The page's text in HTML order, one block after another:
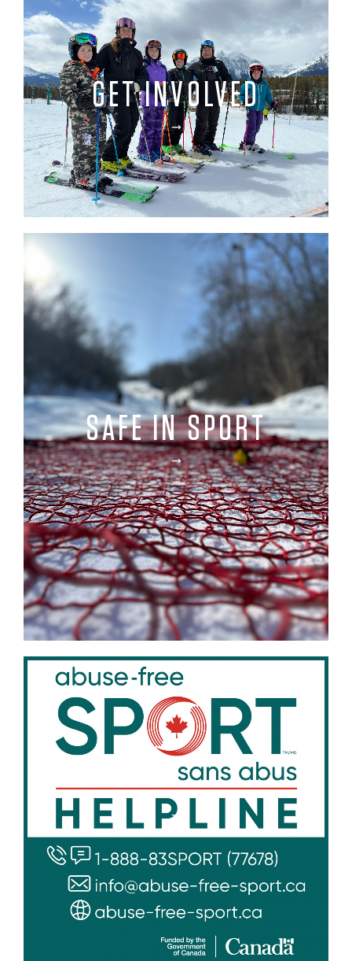
GET INVOLVED
SAFE IN SPORT